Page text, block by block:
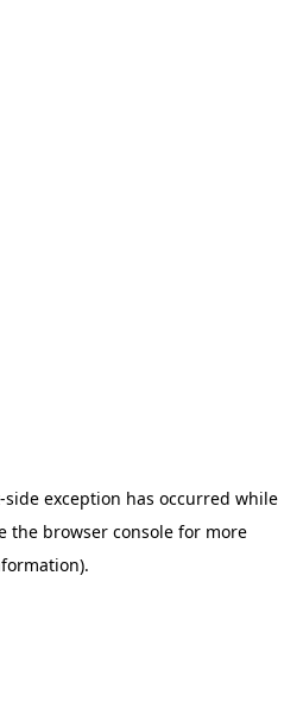
-side exception has occurred while
the browser console for more